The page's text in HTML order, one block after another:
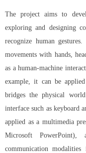
The project aims to
exploring and designing
recognize human
movements with hands,
as a human-machine
example, it can be
bridges the physical
interface such as keyboard
applied as a multimedia
Microsoft
communication